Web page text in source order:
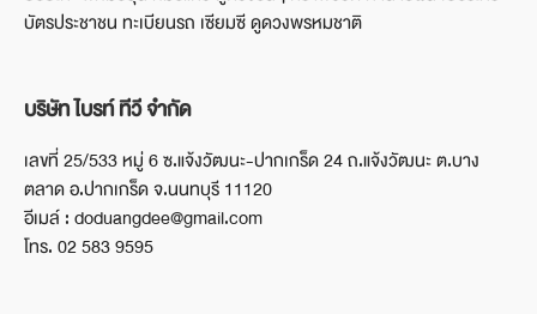
บัตรประชาชน ทะเบียนรถ เซียมซี ดูดวงพรหมชาติ
บริษัท ไบรท์ ทีวี จำกัด
เลขที่ 25/533 หมู่ 6 ซ.แจ้งวัฒนะ-ปากเกร็ด 24 ถ.แจ้งวัฒนะ ต.บาง
ตลาด อ.ปากเกร็ด จ.นนทบุรี 11120
อีเมล์ : doduangdee@gmail.com
โทร. 02 583 9595